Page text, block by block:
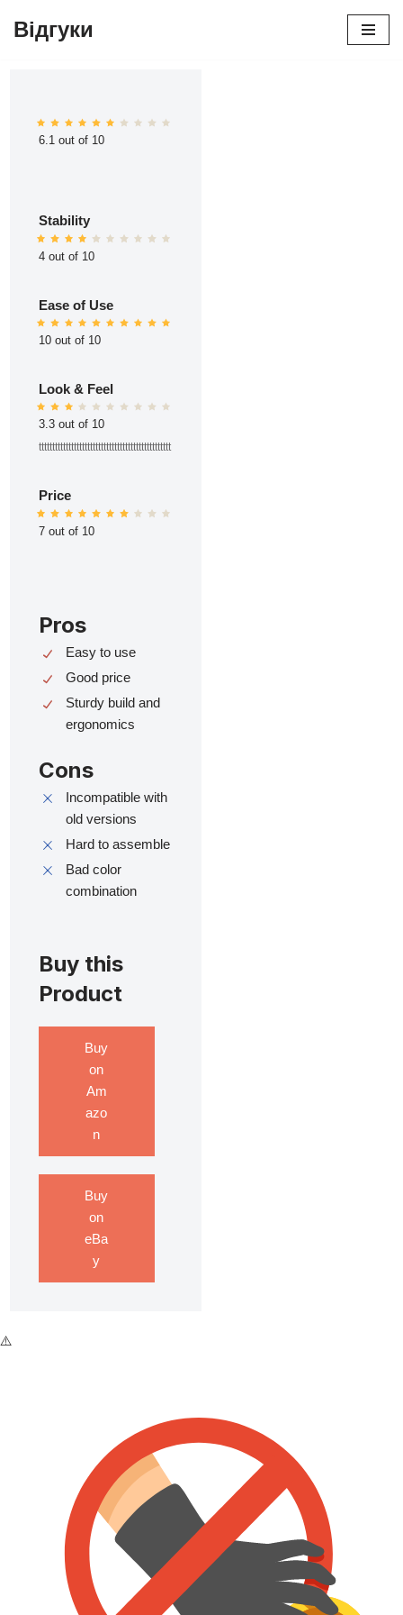
Відгуки
6.1 out of 10
Stability
4 out of 10
Ease of Use
10 out of 10
Look & Feel
3.3 out of 10
ttttttttttttttttttttttttttttttttttttttttttttttttt
Price
7 out of 10
Pros
Easy to use
Good price
Sturdy build and
ergonomics
Cons
Incompatible with
old versions
Hard to assemble
Bad color
combination
Buy this
Product
Buy
on
Am
azo
n
Buy
on
eBa
y